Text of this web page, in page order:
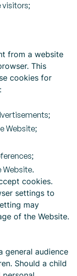
visitors;
from a website
This
cookies for
Website;
Website.
cookies.
settings to
may
of the Website.
general audience
Should a child